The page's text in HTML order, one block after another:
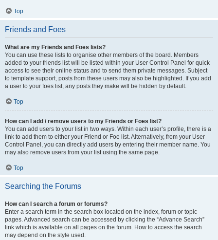
Top
Friends and Foes
What are my Friends and Foes lists?
You can use these lists to organise other members of the board. Members
added to your friends list will be listed within your User Control Panel for quick
access to see their online status and to send them private messages. Subject
to template support, posts from these users may also be highlighted. If you add
a user to your foes list, any posts they make will be hidden by default.
Top
How can I add / remove users to my Friends or Foes list?
You can add users to your list in two ways. Within each user’s profile, there is a
link to add them to either your Friend or Foe list. Alternatively, from your User
Control Panel, you can directly add users by entering their member name. You
may also remove users from your list using the same page.
Top
Searching the Forums
How can I search a forum or forums?
Enter a search term in the search box located on the index, forum or topic
pages. Advanced search can be accessed by clicking the “Advance Search”
link which is available on all pages on the forum. How to access the search
may depend on the style used.